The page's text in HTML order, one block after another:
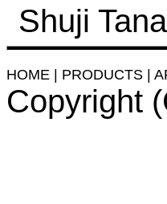
Shuji
HOME | PRODUCTS |
Copyright